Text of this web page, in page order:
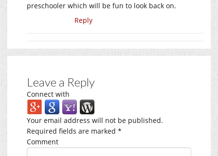
preschooler which will be fun to look back on.
Reply
Leave a Reply
Connect with
Your email address will not be published.
Required fields are marked *
Comment